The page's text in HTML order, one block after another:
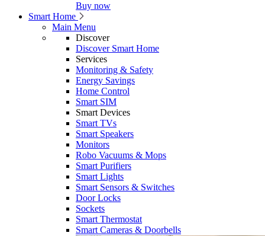
Buy now
Smart Home
Main Menu
Discover
Discover Smart Home
Services
Monitoring & Safety
Energy Savings
Home Control
Smart SIM
Smart Devices
Smart TVs
Smart Speakers
Monitors
Robo Vacuums & Mops
Smart Purifiers
Smart Lights
Smart Sensors & Switches
Door Locks
Sockets
Smart Thermostat
Smart Cameras & Doorbells